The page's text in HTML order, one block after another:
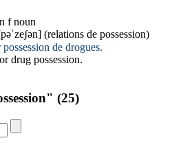
f noun
(relations de possession)
possession de drogues.
drug possession.
(25)